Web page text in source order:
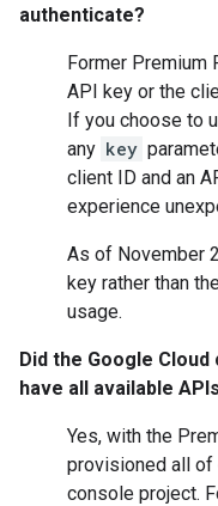
authenticate?
Former Premium
API key or the
If you choose to
any key
client ID and an
experience
As of November
key rather than
usage.
Did the Google
have all available
Yes, with the
provisioned all of
console project.